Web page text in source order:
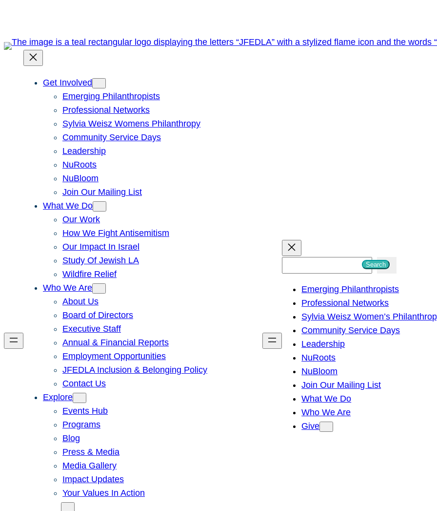
content
Get Involved
Emerging Philanthropists
Professional Networks
Sylvia Weisz Womens Philanthropy
Community Service Days
Leadership
NuRoots
NuBloom
Join Our Mailing List
What We Do
Our Work
How We Fight Antisemitism
Our Impact In Israel
Study Of Jewish LA
Wildfire Relief
Who We Are
About Us
Board of Directors
Executive Staff
Annual & Financial Reports
Employment Opportunities
JFEDLA Inclusion & Belonging Policy
Contact Us
Explore
Events Hub
Programs
Blog
Press & Media
Media Gallery
Impact Updates
Your Values In Action
h
Search
Emerging Philanthropists
Professional Networks
Sylvia Weisz Women’s
Community Service Days
Leadership
NuRoots
NuBloom
Join Our Mailing List
What We Do
Who We Are
Give